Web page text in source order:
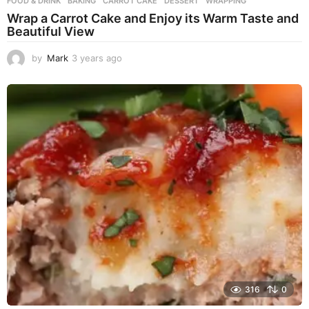
Wrap a Carrot Cake and Enjoy its Warm Taste and
Beautiful View
by Mark 3 years ago
e
a
r
a
g
o
316 0